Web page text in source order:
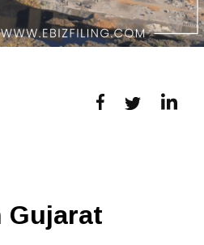
Gujarat